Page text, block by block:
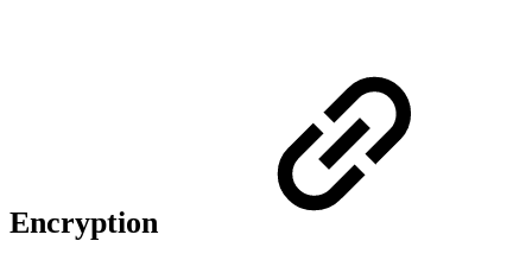
Encryption